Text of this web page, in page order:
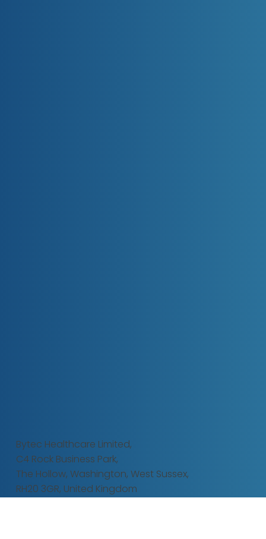
Bytec Healthcare Limited,
C4 Rock Business Park,
The Hollow,Washington, West Sussex,
RH20 3GR, United Kingdom